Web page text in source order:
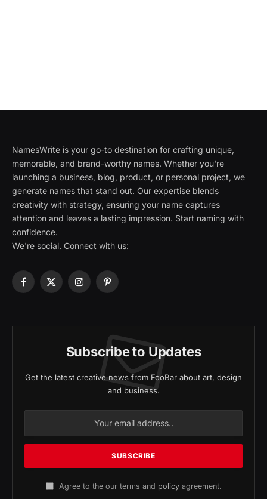
NamesWrite is your go-to destination for crafting unique,
memorable, and brand-worthy names. Whether you're
launching a business, blog, product, or personal project, we
generate names that stand out. Our expertise blends
creativity with strategy, ensuring your name captures
attention and leaves a lasting impression. Start naming with
confidence.
We're social. Connect with us:
Facebook
X
InstagramPinterest
Subscribe to Updates
Get the latest creative news from FooBar about art, design
and business.
Agree to the our terms and policyagreement.